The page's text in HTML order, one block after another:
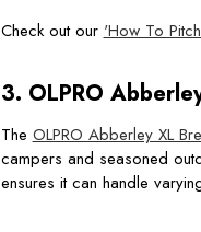
Check out our 'How To
3. OLPRO
The OLPRO Abberley XL
campers and seasoned
ensures it can handle